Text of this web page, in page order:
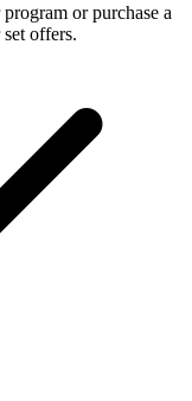
program or purchase a
offers.